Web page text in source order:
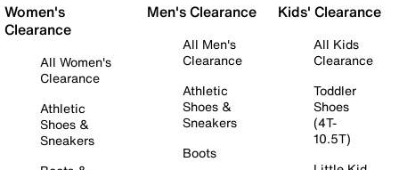
Women's
Clearance
All Women's
Clearance
Athletic
Shoes &
Sneakers
Men's Clearance
All Men's
Clearance
Athletic
Shoes &
Sneakers
Boots
Kids' Clearance
All Kids
Clearance
Toddler
Shoes
(4T-
10.5T)